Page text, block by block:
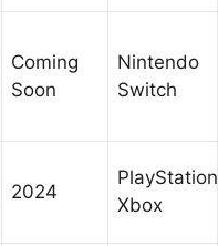
Coming
Soon
Nintendo
Switch
2024
Xbox